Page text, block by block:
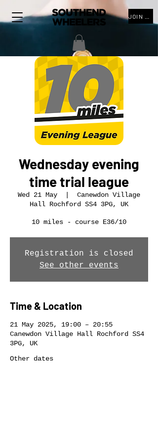
Wednesday evening
time trial league
Wed 21 May
Canewdon Village
Hall Rochford SS4 3PG, UK
10 miles - course E36/10
Registration is closed
See other events
Time & Location
21 May 2025, 19:00 – 20:55
Canewdon Village Hall Rochford SS4
3PG, UK
Other dates